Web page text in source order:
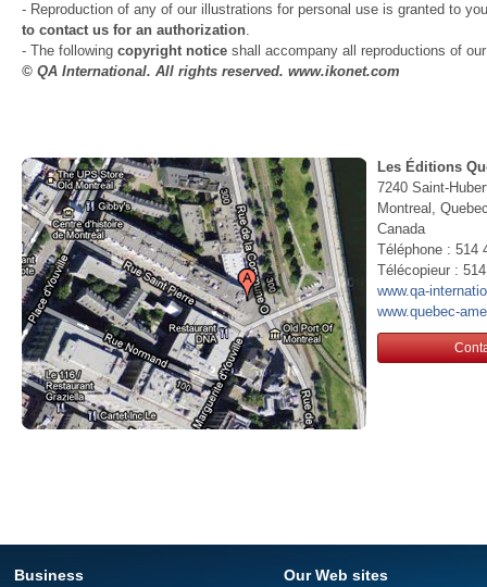
- Reproduction of any of our illustrations for personal use is granted to
to contact us for an authorization.
- The following copyright notice shall accompany all reproductions of
© QA International. All rights reserved. www.ikonet.com
Les Éditions
7240 Saint-
Montreal,
Canada
Téléphone : 514
Télécopieur :
www.qa-
www.quebec-
Business Our Web sites